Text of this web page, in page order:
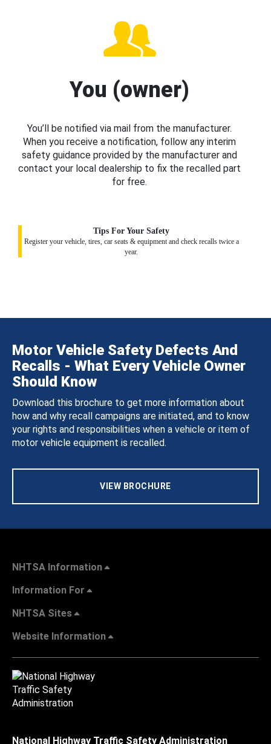
You (owner)
You’ll be notified via mail from the manufacturer.
When you receive a notification, follow any interim
safety guidance provided by the manufacturer and
contact your local dealership to fix the recalled part
for free.
Tips For Your Safety
Register your vehicle, tires, car seats & equipment and check recalls twice a
year.
Motor Vehicle Safety Defects And
Recalls - What Every Vehicle Owner
Should Know
Download this brochure to get more information about
how and why recall campaigns are initiated, and to know
your rights and responsibilities when a vehicle or item of
motor vehicle equipment is recalled.
VIEW BROCHURE
NHTSA Information
Information For
NHTSA Sites
Website Information
National Highway Traffic Safety Administration